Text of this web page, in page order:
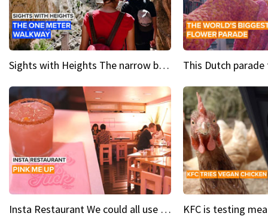
Sights with Heights The narrow bridges of Caminito del Rey
Insta Restaurant We could all use a bit more pink in our lives